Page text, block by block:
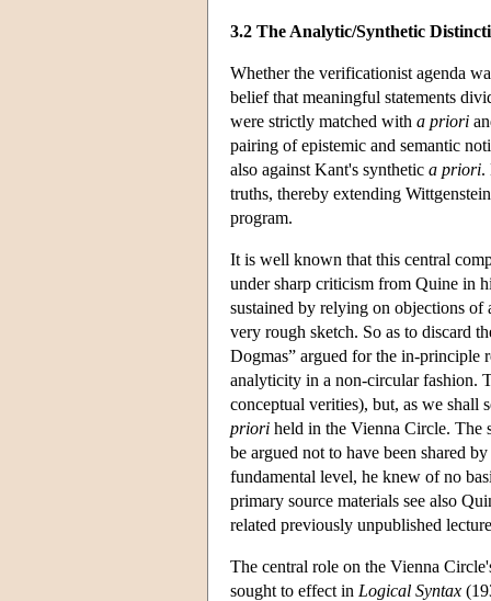
3.2 The Analytic/Synthetic
Whether the verificationist agenda
belief that meaningful statements
were strictly matched with a priori
pairing of epistemic and semantic
also against Kant's synthetic a priori.
truths, thereby extending
program.
It is well known that this central
under sharp criticism from Quine in
sustained by relying on objections of
very rough sketch. So as to discard
Dogmas” argued for the in-
analyticity in a non-circular fashion.
conceptual verities), but, as we shall
priori held in the Vienna Circle. The
be argued not to have been shared
fundamental level, he knew of no
primary source materials see also
related previously unpublished
The central role on the Vienna
sought to effect in Logical Syntax